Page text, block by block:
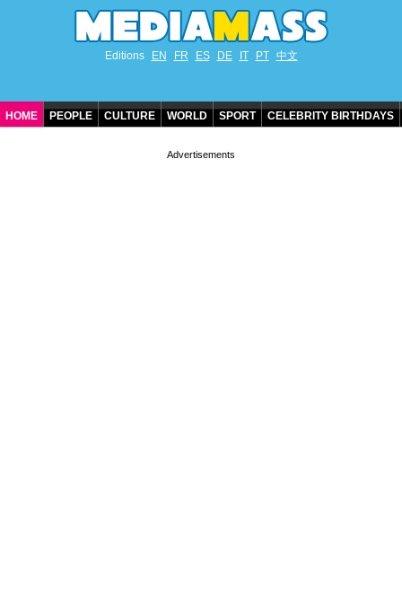
Editions EN FR ES DE IT PT 中文
HOME PEOPLE CULTURE WORLD SPORT CELEBRITY BIRTHDAYS